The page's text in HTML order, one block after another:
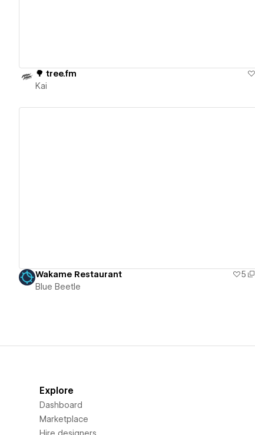
🌳 tree.fm
Kai
Wakame Restaurant 5
Blue Beetle
Explore
Dashboard
Marketplace
Hire designers